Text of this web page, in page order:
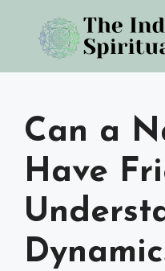
content
Can a
Have